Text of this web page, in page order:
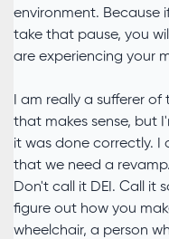
environment. Because
take that pause, you
are experiencing your
I am really a sufferer
that makes sense, but
it was done correctly. I
that we need a
Don't call it DEI. Call it
figure out how you
wheelchair, a person